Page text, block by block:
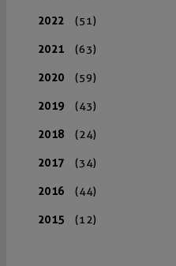
2022 (51)
2021 (63)
2020 (59)
2019 (43)
2018 (24)
2017 (34)
2016 (44)
2015 (12)